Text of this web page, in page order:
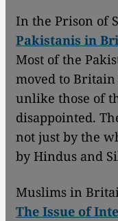
In the Prison of
Pakistanis in
Most of the
moved to Britain
unlike those of
disappointed.
not just by the
by Hindus and
Muslims in
The Issue of